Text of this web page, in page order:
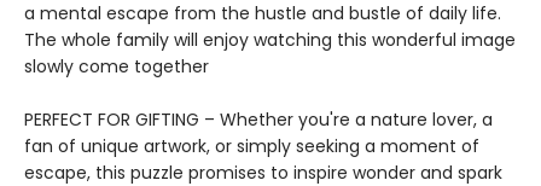
a mental escape from the hustle and bustle of daily life.
The whole family will enjoy watching this wonderful image
slowly come together
PERFECT FOR GIFTING – Whether you're a nature lover, a
fan of unique artwork, or simply seeking a moment of
escape, this puzzle promises to inspire wonder and spark